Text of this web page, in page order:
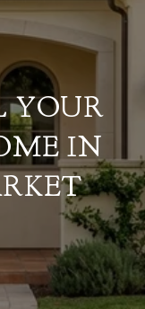
YOUR
IN